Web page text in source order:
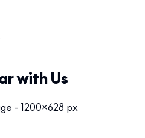
with Us
- 1200x628 px